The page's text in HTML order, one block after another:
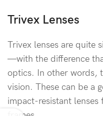
Trivex Lenses
Trivex lenses are quite
—with the difference
optics. In other words,
vision. These can be a
impact-resistant